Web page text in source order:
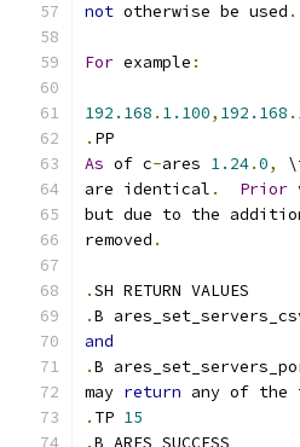
not otherwise be used .
For example :
192.168 . 1.100, 192.168 .
. PP
As of c-ares 1.24.0,
are identical . Prior
but due to the
removed .
.SH RETURN VALUES
.B
and
.B
may return any of the
. TP 15
.B ARES_SUCCESS